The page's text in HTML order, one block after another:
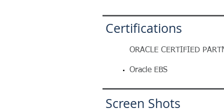
Certifications
ORACLE CERTIFIED
Oracle EBS
Screen Shots